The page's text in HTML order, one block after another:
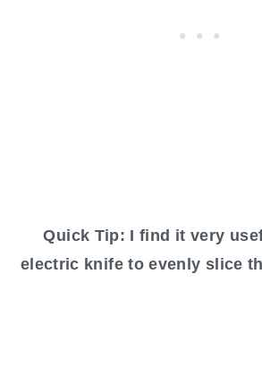
Quick Tip: I find it very
electric knife to evenly slice